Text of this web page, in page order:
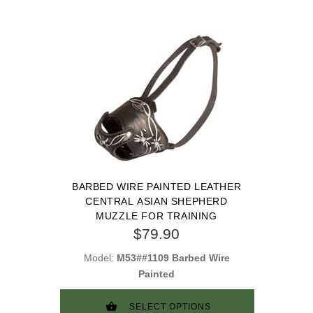
BARBED WIRE PAINTED LEATHER
CENTRAL ASIAN SHEPHERD
MUZZLE FOR TRAINING
$79.90
Model: M53##1109 Barbed Wire
Painted
SELECT OPTIONS